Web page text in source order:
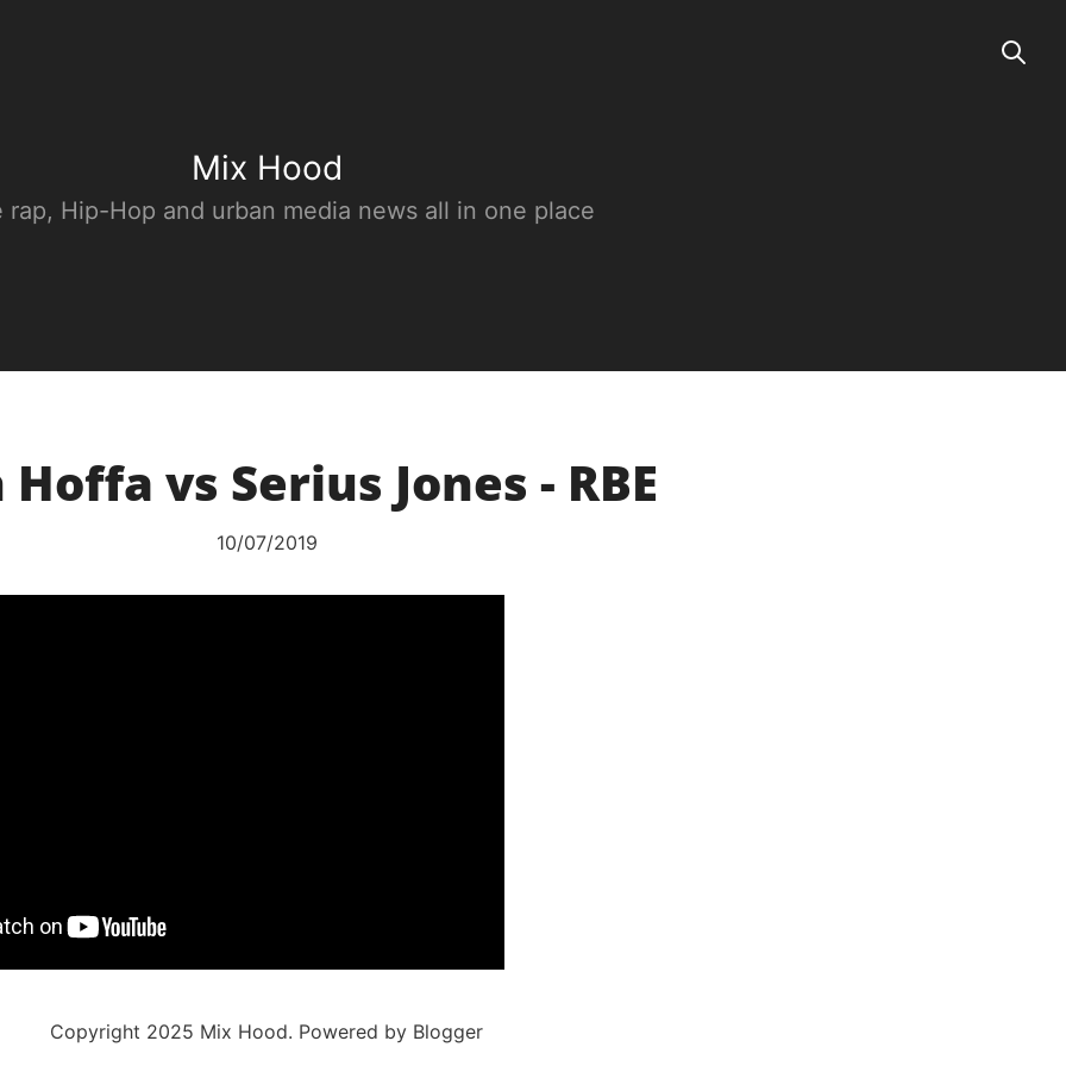
Mix Hood
rap, Hip-Hop and urban media news all in one place
vs Serius Jones - RBE
10/07/2019
Copyright 2025 Mix Hood. Powered by Blogger